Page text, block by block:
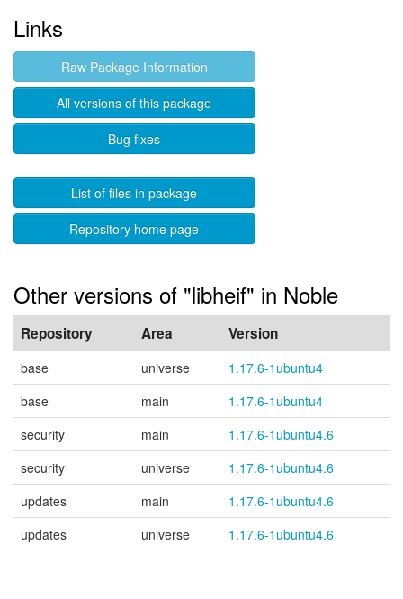
Links
Raw Package Information
All versions of this package
Bug fixes
List of files in package
Repository home page
Other versions of "libheif" in Noble
Repository Area Version
base universe
1.17.6-1ubuntu4
base
main
1.17.6-1ubuntu4
security
main
1.17.6-1ubuntu4.6
security
universe
1.17.6-1ubuntu4.6
updates
main
1.17.6-1ubuntu4.6
updates
universe 1.17.6-1ubuntu4.6